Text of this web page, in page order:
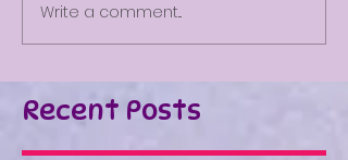
Write a comment...
Recent Posts